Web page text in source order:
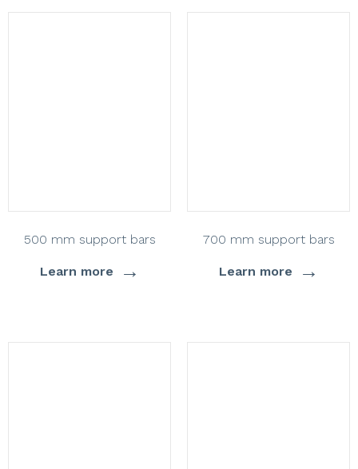
500 mm support bars
Learn more →
700 mm support bars
Learn more →